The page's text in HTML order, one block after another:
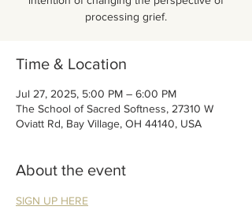
processing grief.
Time & Location
Jul 27, 2025, 5:00 PM – 6:00 PM
The School of Sacred Softness, 27310 W
Oviatt Rd, Bay Village, OH 44140, USA
About the event
SIGN UP HERE